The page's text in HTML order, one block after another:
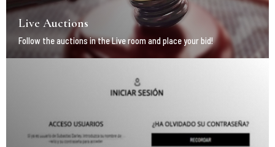
Live Auctions
Follow the auctions in the Live room and place your bid!